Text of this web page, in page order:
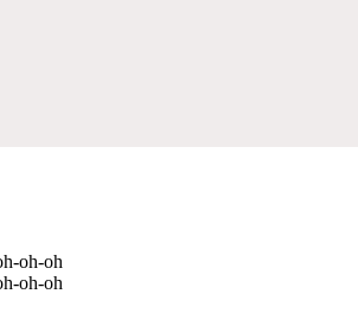
oh-oh
oh-oh